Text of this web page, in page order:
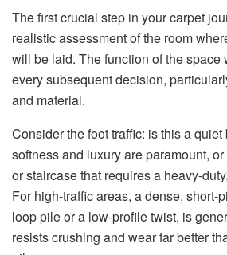
The first crucial step in your carpet
realistic assessment of the room
will be laid. The function of the space
every subsequent decision,
and material.
Consider the foot traffic: is this a
softness and luxury are paramount,
or staircase that requires a heavy-
For high-traffic areas, a dense, short-
loop pile or a low-profile twist, is
resists crushing and wear far better